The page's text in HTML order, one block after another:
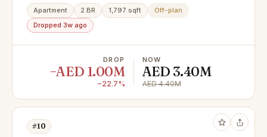
Apartment 2 BR 1,797 sqft
Off-plan
Dropped 3w ago
DROP
−AED 1.00M
−22.7%
NOW
AED 3.40M
AED 4.40M
#10